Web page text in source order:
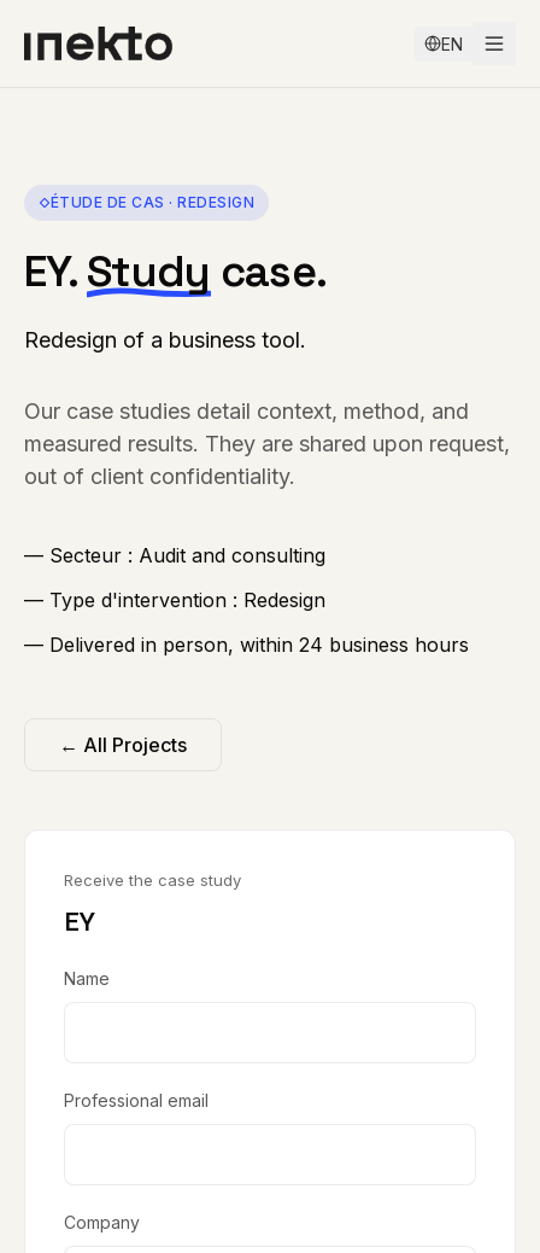
EN
ÉTUDE DE CAS ·REDESIGN
EY.Study case.
Redesign of a business tool.
Our case studies detail context, method, and
measured results. They are shared upon request,
out of client confidentiality.
— Secteur : Audit and consulting
— Type d'intervention : Redesign
— Delivered in person, within 24 business hours
← All Projects
Receive the case study
EY
Name
Professional email
Company